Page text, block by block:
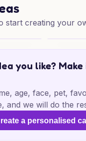
start creating your
you like?
age, face, pet,
and we will do the
a personalised